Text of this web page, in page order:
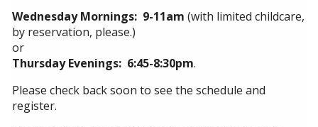
Wednesday Mornings: 9-11am (with limited childcare,
by reservation, please.)
or
Thursday Evenings: 6:45-8:30pm.
Please check back soon to see the schedule and
register.